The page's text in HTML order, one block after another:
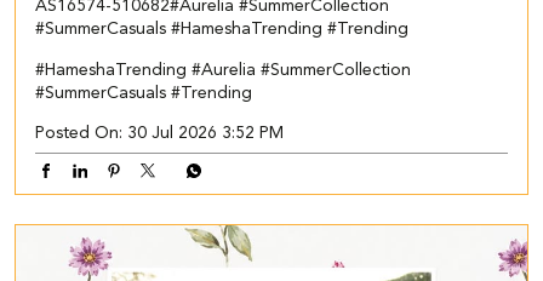
AS16574-510682​ ​ #Aurelia #SummerCollection
#SummerCasuals #HameshaTrending #Trending
#HameshaTrending #Aurelia #SummerCollection
#SummerCasuals #Trending
Posted On: 30 Jul 2026 3:52 PM